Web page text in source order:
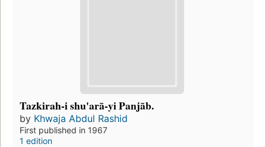
Tazkirah-i shu'arā-yi Panjāb.
by Khwaja Abdul Rashid
First published in 1967
1 edition